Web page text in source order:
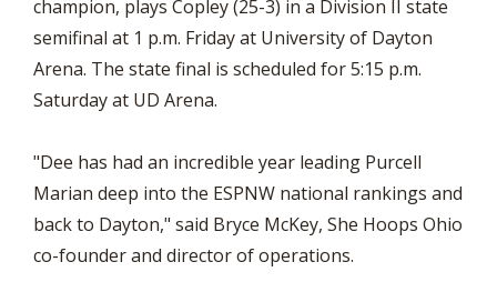
champion, plays Copley (25-3) in a Division II state
semifinal at 1 p.m. Friday at University of Dayton
Arena. The state final is scheduled for 5:15 p.m.
Saturday at UD Arena.
"Dee has had an incredible year leading Purcell
Marian deep into the ESPNW national rankings and
back to Dayton," said Bryce McKey, She Hoops Ohio
co-founder and director of operations.